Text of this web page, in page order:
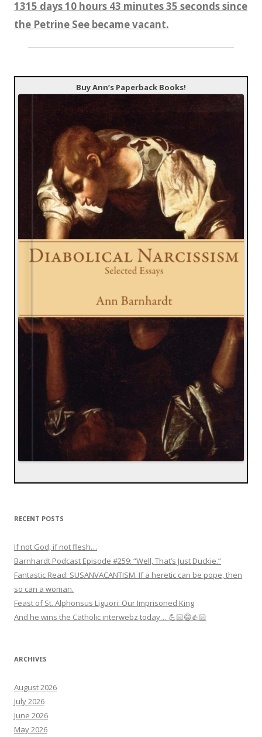
1315 days 10 hours 43 minutes 35 seconds since
the Petrine See became vacant.
Buy Ann’s Paperback Books!
RECENT POSTS
If not God, if not flesh…
Barnhardt Podcast Episode #259: “Well, That’s Just Duckie.”
Fantastic Read: SUSANVACANTISM. If a heretic can be pope, then
so can a woman.
Feast of St. Alphonsus Liguori: Our Imprisoned King
And he wins the Catholic interwebz today… 💪🏻😂👍🏻
ARCHIVES
August 2026
July 2026
June 2026
May 2026